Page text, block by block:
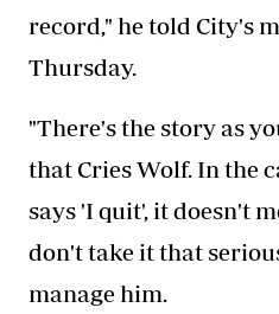
record," he told City's
Thursday.
"There's the story as
that Cries Wolf. In the
says 'I quit', it doesn't
don't take it that
manage him.